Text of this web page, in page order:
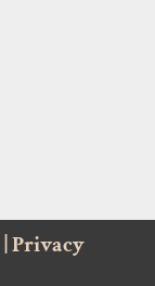
Privacy